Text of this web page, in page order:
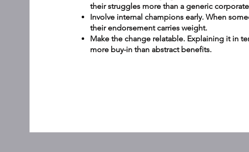
their struggles more than a generic
Involve internal champions early. When
their endorsement carries weight.
Make the change relatable. Explaining it in
more buy-in than abstract benefits.